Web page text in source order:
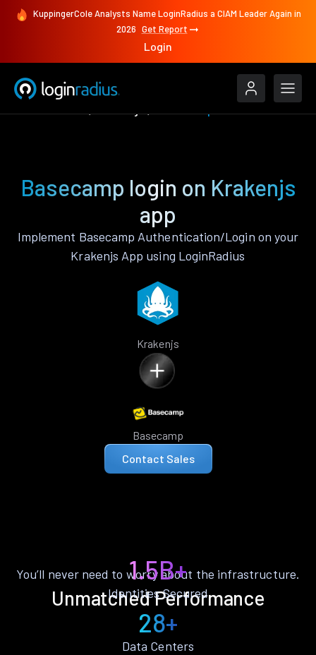
KuppingerCole Analysts Name LoginRadius a CIAM Leader Again in
2026 Get Report
Login
Basecamp login on Krakenjs
app
Implement Basecamp Authentication/Login on your
Krakenjs App using LoginRadius
Krakenjs
Basecamp
Contact Sales
Unmatched Performance
You’ll never need to worry about the infrastructure.
1.5B+
Identities Secured
28+
Data Centers